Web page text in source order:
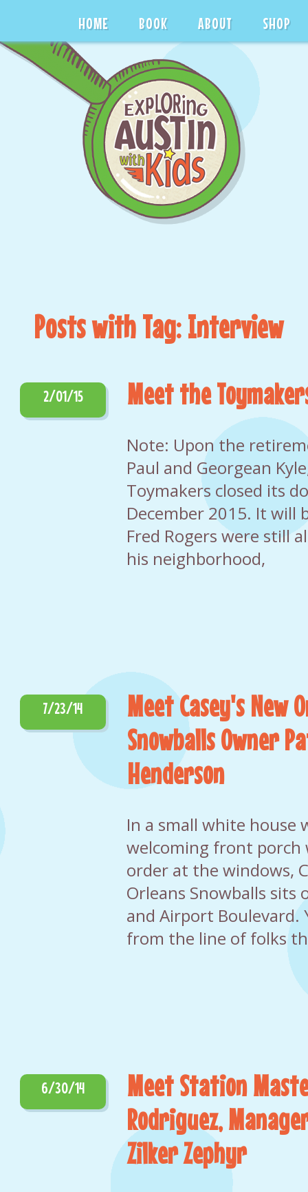
HOME BOOK ABOUT SHOP
Posts with Tag: Interview
2/01/15 Meet the
Note: Upon the
Paul and Georgean
Toymakers closed its
December 2015. It will
Fred Rogers were still
his neighborhood,
7/23/14
Meet Casey's New
Snowballs Owner
Henderson
In a small white house
welcoming front porch
order at the windows,
Orleans Snowballs sits
and Airport Boulevard.
from the line of folks
6/30/14
Meet Station
Rodriguez,
Zilker Zephyr